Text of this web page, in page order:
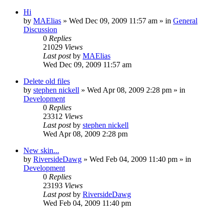
Hi
by MAElias » Wed Dec 09, 2009 11:57 am » in General
Discussion
0 Replies
21029 Views
Last postby MAElias
Wed Dec 09, 2009 11:57 am
Delete old files
by stephen nickell » Wed Apr 08, 2009 2:28 pm » in
Development
0 Replies
23312 Views
Last postby stephen nickell
Wed Apr 08, 2009 2:28 pm
New skin...
by RiversideDawg » Wed Feb 04, 2009 11:40 pm » in
Development
0 Replies
23193 Views
Last postby RiversideDawg
Wed Feb 04, 2009 11:40 pm